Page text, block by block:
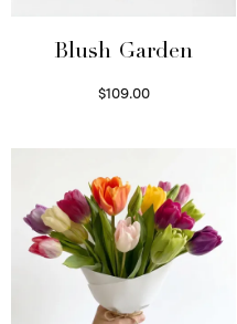
Blush Garden
$109.00